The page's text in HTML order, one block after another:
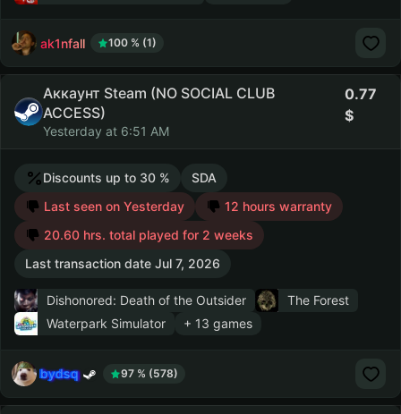
ak1nfall 100 % (1)
Аккаунт Steam (NO SOCIAL CLUB
ACCESS)
Yesterday at 6:51 AM
0.77
Discounts up to 30 %
SDA
Last seen on Yesterday
12 hours warranty
20.60 hrs. total played for 2 weeks
Last transaction date Jul 7, 2026
Dishonored: Death of the Outsider
The Forest
Waterpark Simulator
+ 13 games
bydsq 97 % (578)